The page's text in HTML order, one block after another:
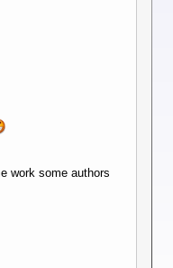
work some authors